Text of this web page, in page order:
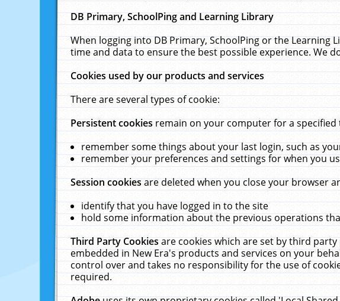
DB Primary, SchoolPing and Learning Library
When logging into DB Primary, SchoolPing or the
time and data to ensure the best possible experience. We
Cookies used by our products and services
There are several types of cookie:
Persistent cookiesremain on your computer for a
remember some things about your last login, such as
remember your preferences and settings for when you
Session cookiesare deleted when you close your browser
identify that you have logged in to the site
hold some information about the previous operations
Third Party Cookiesare cookies which are set by third
embedded in New Era's products and services on your
control over and takes no responsibility for the use of
required.